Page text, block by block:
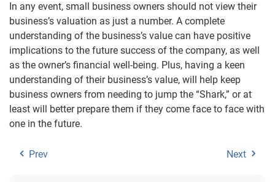
In any event, small business owners should not view their
business’s valuation as just a number. A complete
understanding of the business’s value can have positive
implications to the future success of the company, as well
as the owner’s financial well-being. Plus, having a keen
understanding of their business’s value, will help keep
business owners from needing to jump the “Shark,” or at
least will better prepare them if they come face to face with
one in the future.
Prev Next